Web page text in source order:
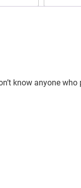
know anyone